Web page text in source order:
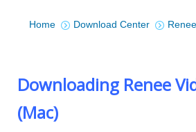
Download
Tutorials
Home
Download Center
Downloading Renee
(Mac)